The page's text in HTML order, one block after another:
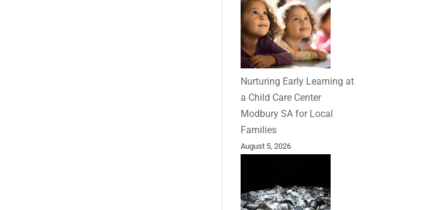
Nurturing Early Learning at
a Child Care Center
Modbury SA for Local
Families
August 5, 2026